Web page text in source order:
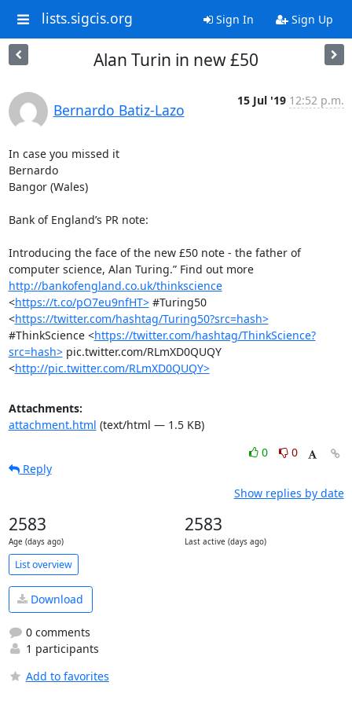
lists.sigcis.org Sign In Sign Up
Alan Turin in new £50
Bernardo Batiz-Lazo
15 Jul '19 12:52 p.m.
In case you missed it
Bernardo
Bangor (Wales)
Bank of England’s PR note:
Introducing the face of the new £50 note - the father of
computer science, Alan Turing.” Find out more
http://bankofengland.co.uk/thinkscience
<https://t.co/pO7eu9nfHT> #Turing50
<https://twitter.com/hashtag/Turing50?src=hash>
#ThinkScience <https://twitter.com/hashtag/ThinkScience?
src=hash> pic.twitter.com/RLmXD0QUQY
<http://pic.twitter.com/RLmXD0QUQY>
Attachments:
attachment.html (text/html — 1.5 KB)
0
0
Reply
Show replies by date
2583
Age (days ago)
2583
Last active (days ago)
List overview
Download
0 comments
1 participants
Add to favorites